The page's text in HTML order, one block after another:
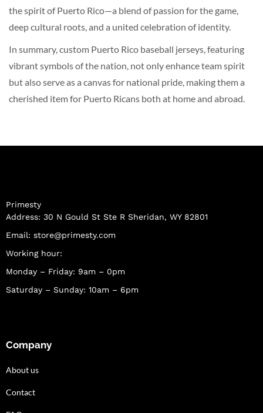
the spirit of Puerto Rico—a blend of passion for the game,
deep cultural roots, and a united celebration of identity.
In summary, custom Puerto Rico baseball jerseys, featuring
vibrant symbols of the nation, not only enhance team spirit
but also serve as a canvas for national pride, making them a
cherished item for Puerto Ricans both at home and abroad.
Primesty
Address: 30 N Gould St Ste R Sheridan, WY 82801
Email: store@primesty.com
Working hour:
Monday – Friday: 9am – 0pm
Saturday – Sunday: 10am – 6pm
Company
About us
Contact